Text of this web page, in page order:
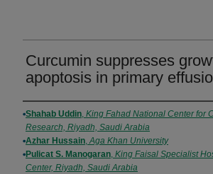
Curcumin suppresses
apoptosis in primary
Authors
Shahab Uddin, King Fahad National Center for
Research, Riyadh, Saudi Arabia
Azhar Hussain,Aga Khan University
Pulicat S. Manogaran, King Faisal Specialist
Center, Riyadh, Saudi Arabia